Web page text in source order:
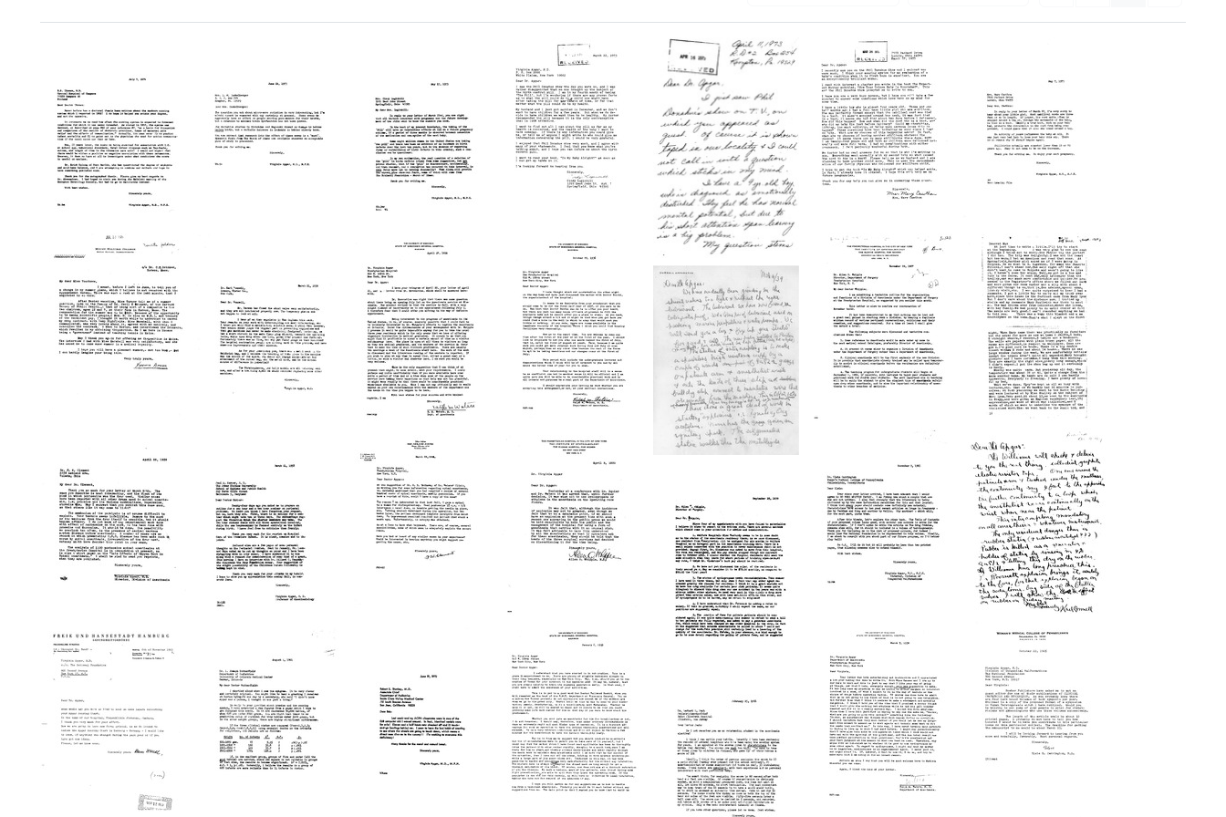
Virginia
Apgar
to
R.
S.
Ikonen
Apgar
to
Joan
Dunkelberger
Format:
from
Virginia
Apgar
to
Cindy
Luginbill
Format:
Text
from
Luginbill
to
Virginia
Apgar
Format:
Text
Letter
from
Joan
Dunkelberger
to
Virginia
Apgar
Format:
Text
from
Cawthon
to
Virginia
Apgar
Format:
Text
from
Virginia
Apgar
to
Mary
Cawthon
Format:
Text
Apgar
to
Helen
M.
Voorhees
Format:
Ralph
M.
Waters
to
Virginia
Apgar
Format:
from
M.
Waters
Virginia
Apgar
Apgar
to
Allen
O.
Whipple
from
Virginia
Apgar
to
Helen
Apgar
Format:
Text
Apgar
to
Karl
A.
Connell
Format:
Letter
A.
Connell
to
Virginia
Apgar
Format:
Text
from
Virginia
Apgar
F.
W.
Clement
Clement
Virginia
Apgar
Format:
from
Allen
O.
Whipple
to
Virginia
Apgar
Format:
Text
from
Virginia
Apgar
to
Elsie
R.
Carrington
Format:
Text
from
A.
Connell
to
Virginia
Apgar
Format:
Apgar
to
Paul
A.
Harper
Format:
Apgar
to
Allen
O.
Whipple
Format: